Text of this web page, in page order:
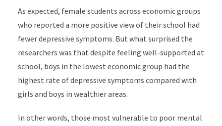
As expected, female students across economic groups
who reported a more positive view of their school had
fewer depressive symptoms. But what surprised the
researchers was that despite feeling well-supported at
school, boys in the lowest economic group had the
highest rate of depressive symptoms compared with
girls and boys in wealthier areas.
In other words, those most vulnerable to poor mental